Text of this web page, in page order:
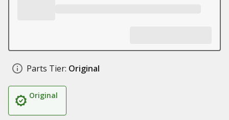
Parts Tier: Original
Original